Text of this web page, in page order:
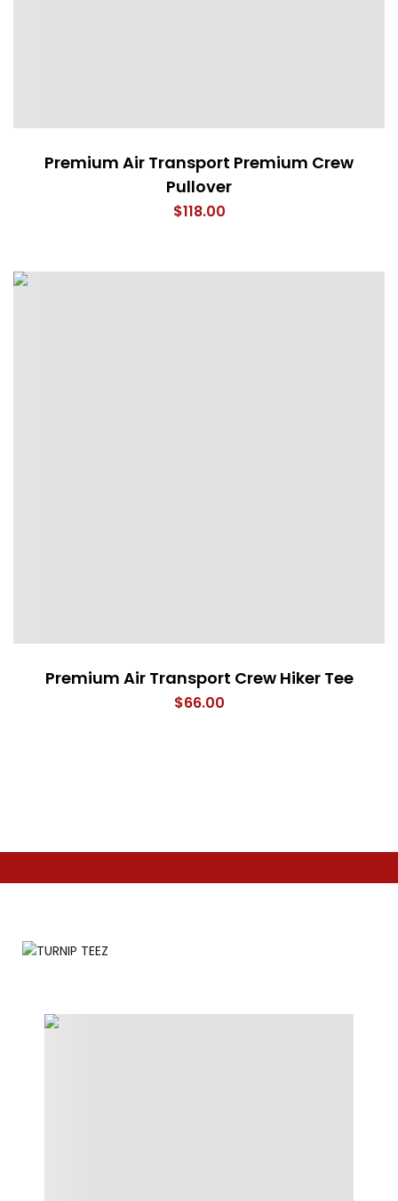
Premium Air Transport Premium Crew
Pullover
$118.00
Premium Air Transport Crew Hiker Tee
$66.00